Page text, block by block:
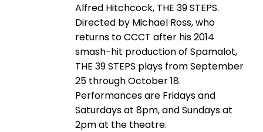
Alfred Hitchcock, THE 39 STEPS.
Directed by Michael Ross, who
returns to CCCT after his 2014
smash-hit production of Spamalot,
THE 39 STEPS plays from September
25 through October 18.
Performances are Fridays and
Saturdays at 8pm, and Sundays at
2pm at the theatre.